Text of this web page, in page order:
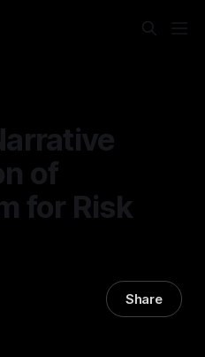
of
for Risk
Share